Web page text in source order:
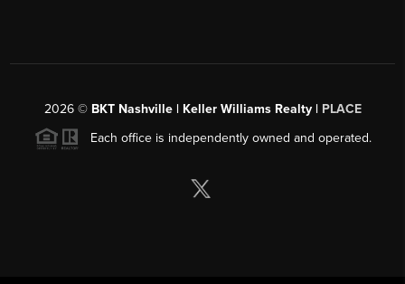
2026© BKT Nashville | Keller Williams Realty | PLACE
Each office is independently owned and operated.